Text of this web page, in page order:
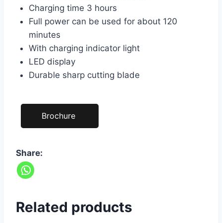
Charging time 3 hours
Full power can be used for about 120
minutes
With charging indicator light
LED display
Durable sharp cutting blade
Brochure
Share:
Related products